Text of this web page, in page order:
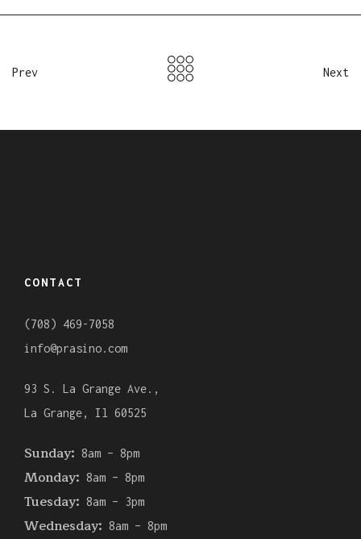
Prev Next
CONTACT
(708) 469-7058
info@prasino.com
93 S. La Grange Ave.,
La Grange, Il 60525
Sunday: 8am – 8pm
Monday: 8am – 8pm
Tuesday: 8am – 3pm
Wednesday: 8am – 8pm